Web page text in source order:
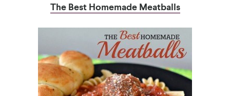
The Best Homemade Meatballs